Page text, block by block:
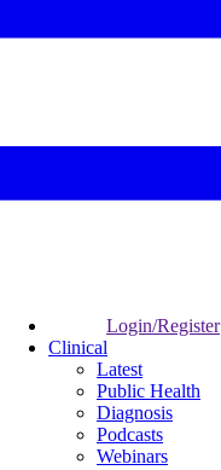
Login/Register
Clinical
Latest
Public Health
Diagnosis
Podcasts
Webinars